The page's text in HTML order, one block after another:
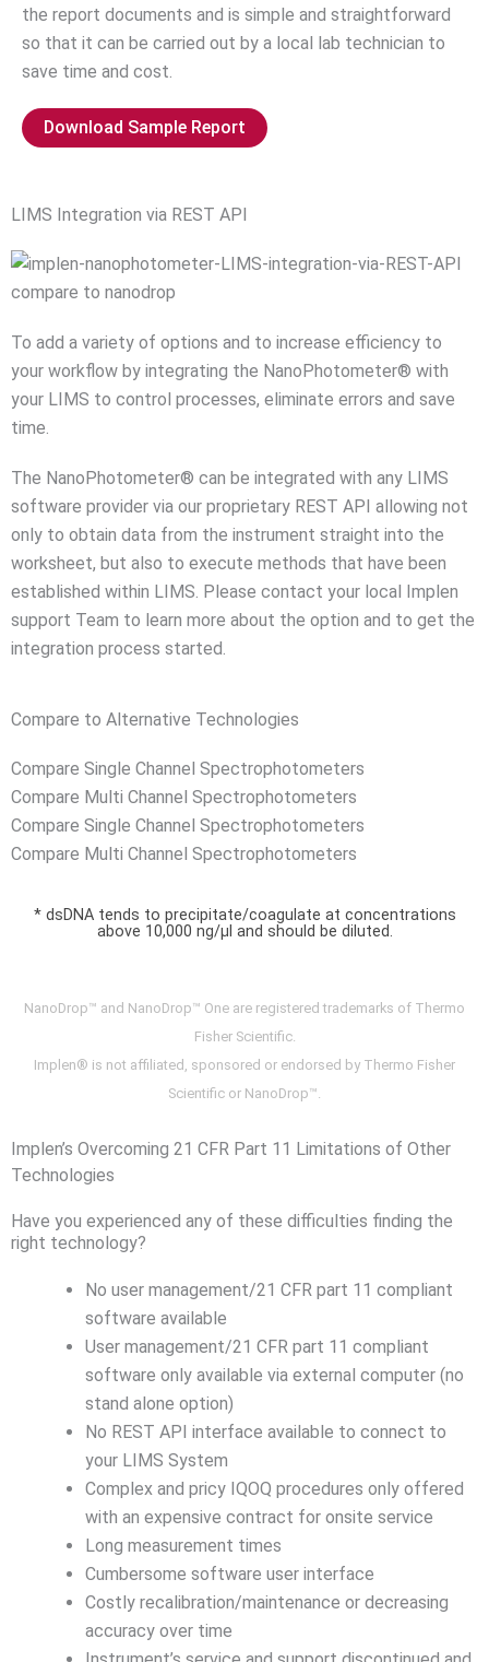
the report documents and is simple and straightforward
so that it can be carried out by a local lab technician to
save time and cost.
Download Sample Report
LIMS Integration via REST API
To add a variety of options and to increase efficiency to
your workflow by integrating the NanoPhotometer® with
your LIMS to control processes, eliminate errors and save
time.
The NanoPhotometer® can be integrated with any LIMS
software provider via our proprietary REST API allowing not
only to obtain data from the instrument straight into the
worksheet, but also to execute methods that have been
established within LIMS. Please contact your local Implen
support Team to learn more about the option and to get the
integration process started.
Compare to Alternative Technologies
Compare Single Channel Spectrophotometers
Compare Multi Channel Spectrophotometers
Compare Single Channel Spectrophotometers
Compare Multi Channel Spectrophotometers
* dsDNA tends to precipitate/coagulate at concentrations
above 10,000 ng/µl and should be diluted.
NanoDrop™ and NanoDrop™ One are registered trademarks of Thermo
Fisher Scientific.
Implen® is not affiliated, sponsored or endorsed by Thermo Fisher
Scientific or NanoDrop™.
Implen’s Overcoming 21 CFR Part 11 Limitations of Other
Technologies
Have you experienced any of these difficulties finding the
right technology?
No user management/21 CFR part 11 compliant
software available
User management/21 CFR part 11 compliant
software only available via external computer (no
stand alone option)
No REST API interface available to connect to
your LIMS System
Complex and pricy IQOQ procedures only offered
with an expensive contract for onsite service
Long measurement times
Cumbersome software user interface
Costly recalibration/maintenance or decreasing
accuracy over time